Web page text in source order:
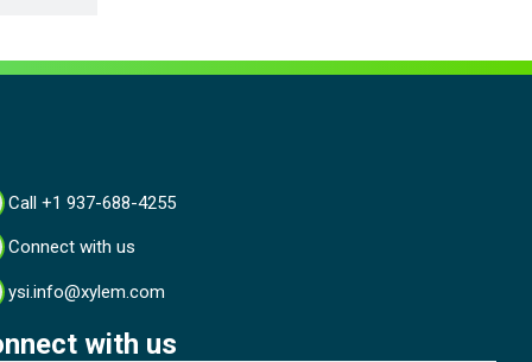
Call +1 937-688-4255
Connect with us
ysi.info@xylem.com
with us